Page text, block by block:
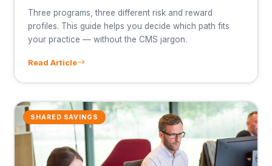
Three programs, three different risk and reward
profiles. This guide helps you decide which path fits
your practice — without the CMS jargon.
Read Article
SHARED SAVINGS